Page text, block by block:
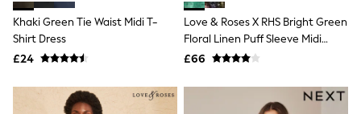
Boots
Knickers
Shapewear
Bra Fit Guide
Pyjamas
Khaki Green Tie Waist Midi T-
Shirt Dress
£24
Love & Roses X RHS Bright Green
Floral Linen Puff Sleeve Midi
Dress
£66